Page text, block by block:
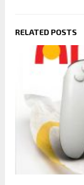
RELATED POSTS